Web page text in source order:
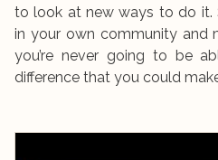
to look at new ways to do it.
in your own community and
you’re never going to be
difference that you could